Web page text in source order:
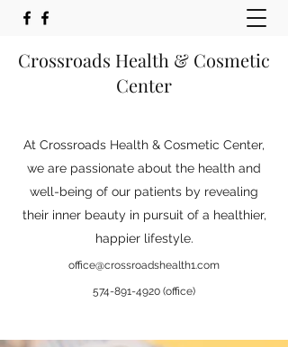
Crossroads Health & Cosmetic
Center
At Crossroads Health & Cosmetic Center,
we are passionate about the health and
well-being of our patients by revealing
their inner beauty in pursuit of a healthier,
happier lifestyle.
office@crossroadshealth1.com
574-891-4920 (office)